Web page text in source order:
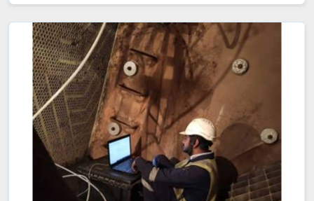
allowing us in Shillong to detect and assess defects
near the inner and outer surfaces. This technique is
invaluable for industries in Shillong like petrochemicals,
power generation, and heat exchangers.